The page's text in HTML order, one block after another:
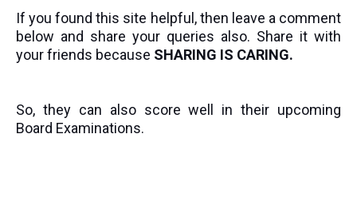
If you found this site helpful, then leave a comment
below and share your queries also. Share it with
your friends because SHARING IS CARING.
So, they can also score well in their upcoming
Board Examinations.